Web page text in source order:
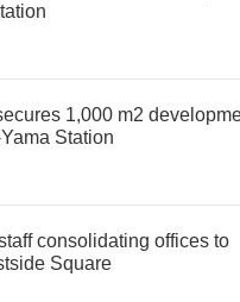
1,000 m2
Station
consolidating offices to
Square